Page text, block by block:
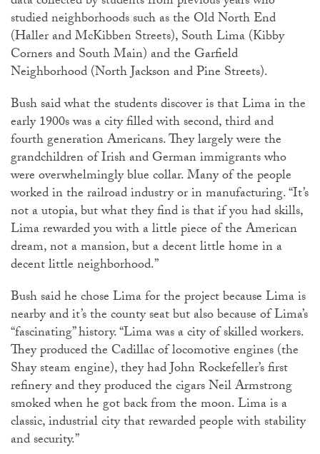
studied neighborhoods such as the Old North End
(Haller and McKibben Streets), South Lima (Kibby
Corners and South Main) and the Garfield
Neighborhood (North Jackson and Pine Streets).
Bush said what the students discover is that Lima in the
early 1900s was a city filled with second, third and
fourth generation Americans. They largely were the
grandchildren of Irish and German immigrants who
were overwhelmingly blue collar. Many of the people
worked in the railroad industry or in manufacturing. “It’s
not a utopia, but what they find is that if you had skills,
Lima rewarded you with a little piece of the American
dream, not a mansion, but a decent little home in a
decent little neighborhood.”
Bush said he chose Lima for the project because Lima is
nearby and it’s the county seat but also because of Lima’s
“fascinating” history. “Lima was a city of skilled workers.
They produced the Cadillac of locomotive engines (the
Shay steam engine), they had John Rockefeller’s first
refinery and they produced the cigars Neil Armstrong
smoked when he got back from the moon. Lima is a
classic, industrial city that rewarded people with stability
and security.”